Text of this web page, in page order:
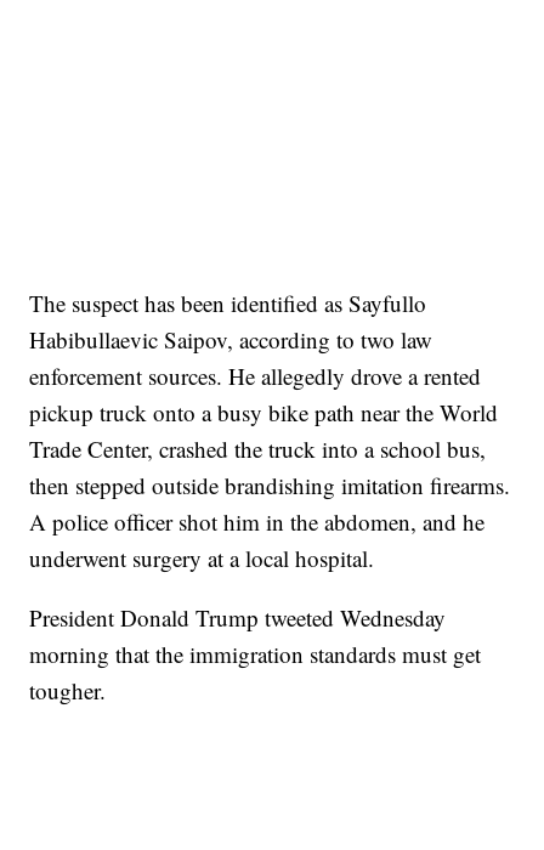
The suspect has been identified as Sayfullo
Habibullaevic Saipov, according to two law
enforcement sources. He allegedly drove a rented
pickup truck onto a busy bike path near the World
Trade Center, crashed the truck into a school bus,
then stepped outside brandishing imitation firearms.
A police officer shot him in the abdomen, and he
underwent surgery at a local hospital.
President Donald Trump tweeted Wednesday
morning that the immigration standards must get
tougher.